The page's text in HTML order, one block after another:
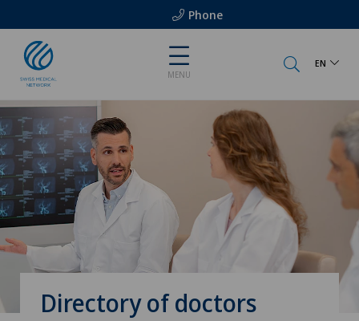
Phone
MENU
EN
Directory of doctors